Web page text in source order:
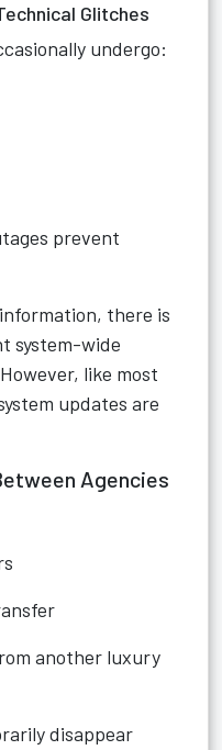
Glitches
undergo:
prevent
there is
system-wide
like most
updates are
Agencies
another luxury
disappear